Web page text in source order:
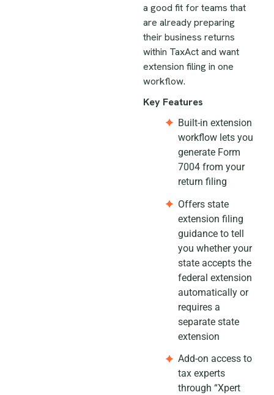
a good fit for teams that
are already preparing
their business returns
within TaxAct and want
extension filing in one
workflow.
Key Features
Built-in extension
workflow lets you
generate Form
7004 from your
return filing
Offers state
extension filing
guidance to tell
you whether your
state accepts the
federal extension
automatically or
requires a
separate state
extension
Add-on access to
tax experts
through “Xpert